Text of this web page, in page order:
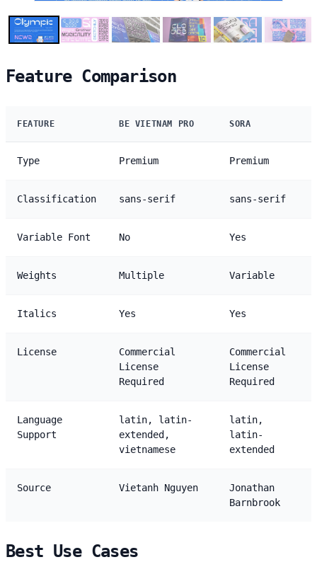
Feature Comparison
FEATURE BE VIETNAM PRO SORA
Type Premium Premium
Classification sans-serif sans-serif
Variable Font No Yes
Weights Multiple Variable
Italics Yes Yes
License
Commercial
License
Required
Commercial
License
Required
Language
Support
latin, latin-
extended,
vietnamese
latin,
latin-
extended
Source Vietanh Nguyen
Jonathan
Barnbrook
Best Use Cases